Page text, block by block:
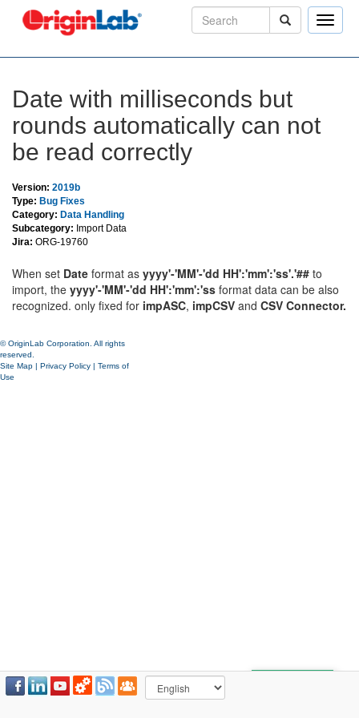
Toggle
Date with milliseconds but
rounds automatically can not
be read correctly
Version: 2019b
Type: Bug Fixes
Category: Data Handling
Subcategory: Import Data
Jira: ORG-19760
When set Date format as yyyy'-'MM'-'dd HH':'mm':'ss'.'## to
import, the yyyy'-'MM'-'dd HH':'mm':'ss format data can be also
recognized. only fixed for impASC, impCSV and CSV Connector.
© OriginLab Corporation. All rights
reserved.
Site Map | Privacy Policy | Terms of
Use